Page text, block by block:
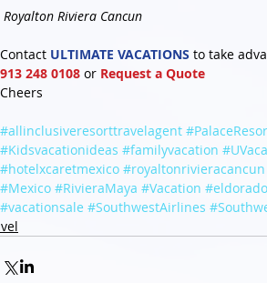
Royalton Riviera Cancun
Contact ULTIMATE VACATIONS to take
913 248 0108 or Request a Quote
Cheers
#allinclusiveresorttravelagent
#Kidsvacationideas #familyvacation
#hotelxcaretmexico #royaltonrivieracancun
#Mexico #RivieraMaya #Vacation
#vacationsale #SouthwestAirlines